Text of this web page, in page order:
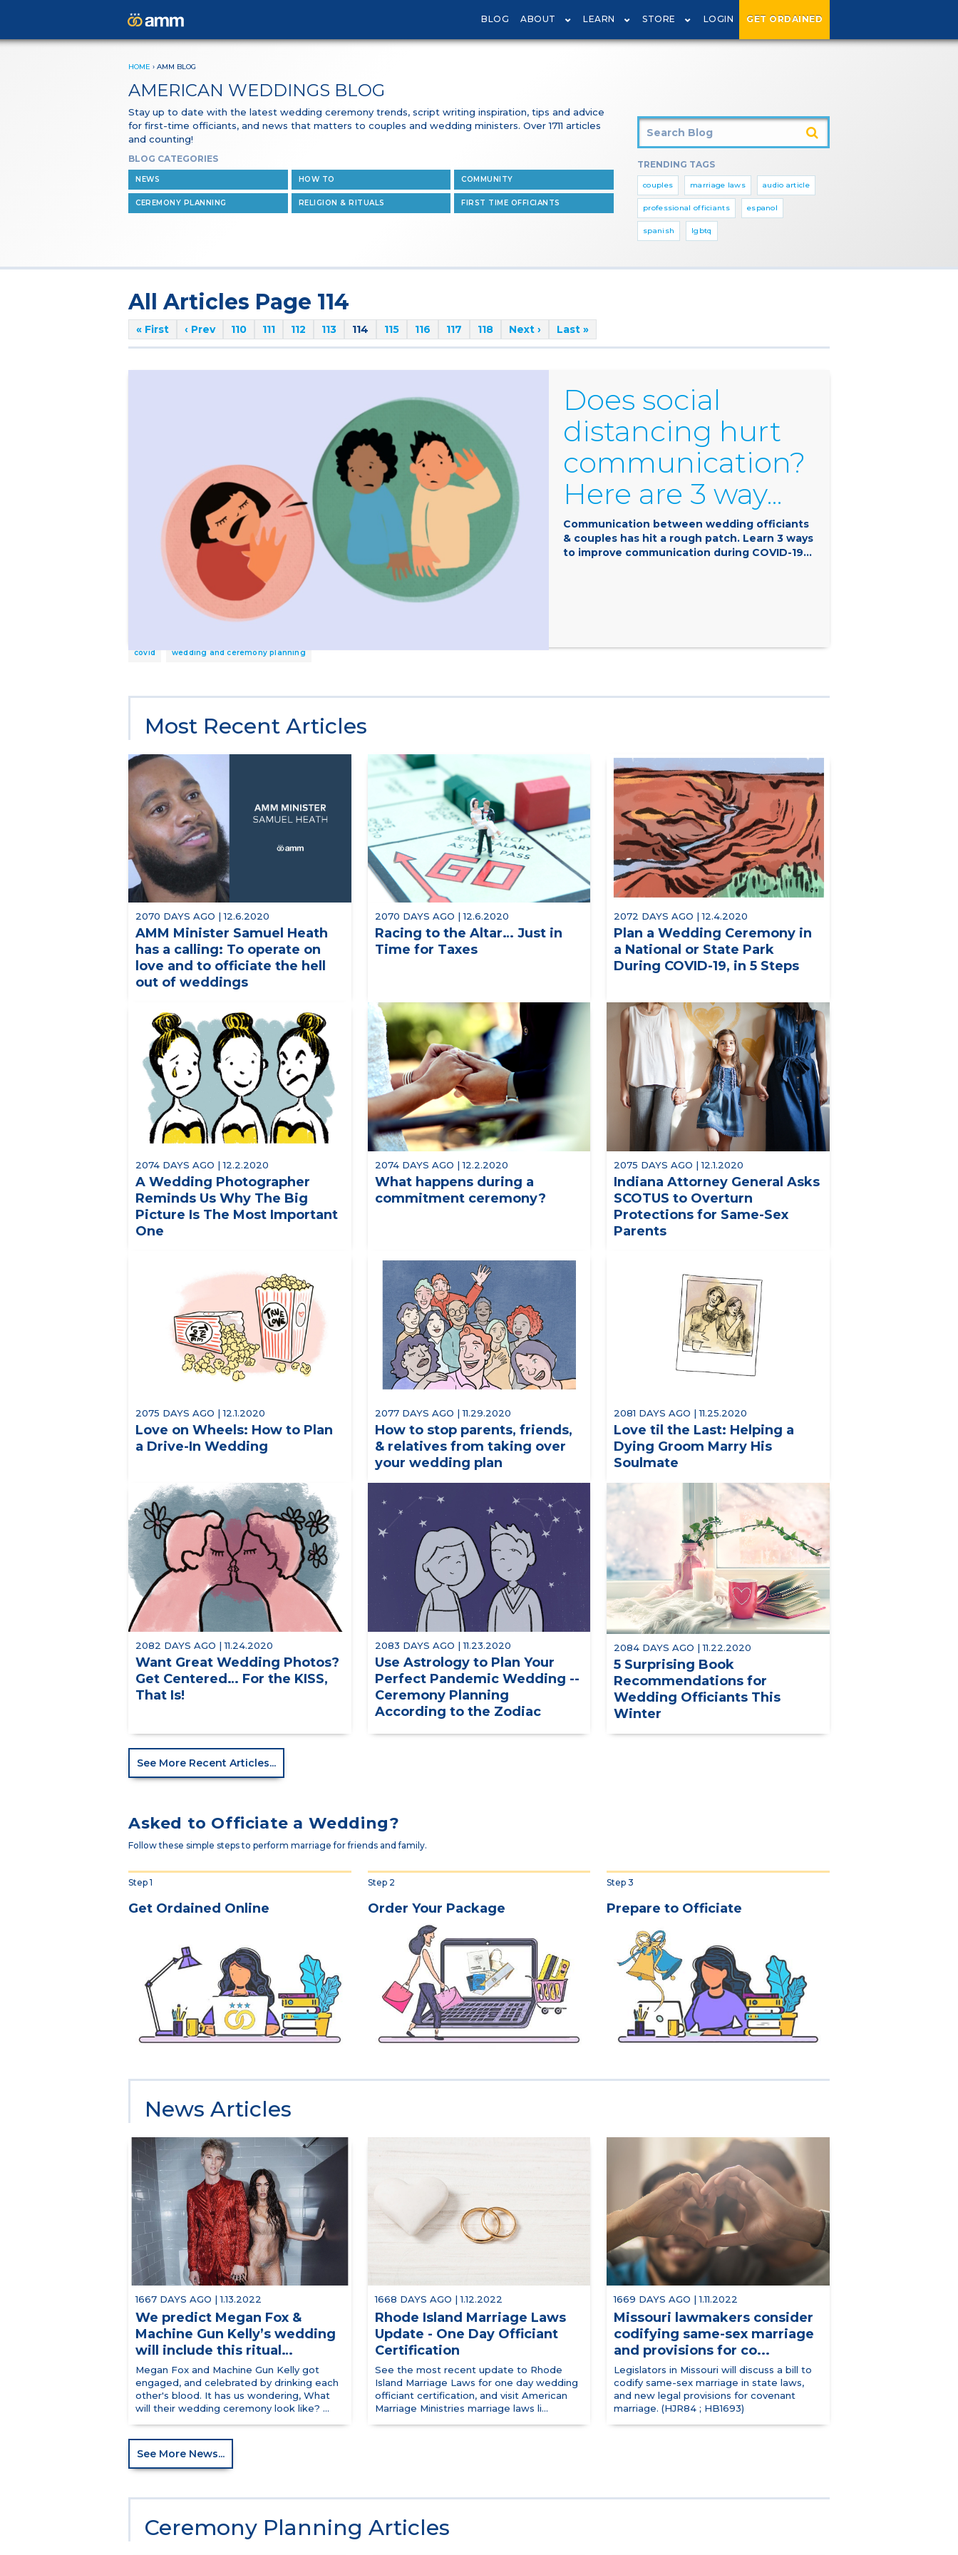
BLOG ABOUT LEARN STORE LOGIN GET ORDAINED
HOME › AMM BLOG
AMERICAN WEDDINGS BLOG
Stay up to date with the latest wedding ceremony trends, script writing inspiration, tips and advice
for first-time officiants, and news that matters to couples and wedding ministers. Over 1711 articles
and counting!
BLOG CATEGORIES
NEWS HOW TO COMMUNITY
CEREMONY PLANNING RELIGION & RITUALS FIRST TIME OFFICIANTS
TRENDING TAGS
couples marriage laws audio article
professional officiants espanol
spanish lgbtq
All Articles Page 114
« First ‹ Prev 110 111 112 113 114 115 116 117 118 Next › Last »
Does social
distancing hurt
communication?
Here are 3 way...
Communication between wedding officiants
& couples has hit a rough patch. Learn 3 ways
to improve communication during COVID-19...
covid wedding and ceremony planning
Most Recent Articles
2070 DAYS AGO | 12.6.2020
AMM Minister Samuel Heath
has a calling: To operate on
love and to officiate the hell
out of weddings
2070 DAYS AGO | 12.6.2020
Racing to the Altar… Just in
Time for Taxes
2072 DAYS AGO | 12.4.2020
Plan a Wedding Ceremony in
a National or State Park
During COVID-19, in 5 Steps
2074 DAYS AGO | 12.2.2020
A Wedding Photographer
Reminds Us Why The Big
Picture Is The Most Important
One
2074 DAYS AGO | 12.2.2020
What happens during a
commitment ceremony?
2075 DAYS AGO | 12.1.2020
Indiana Attorney General Asks
SCOTUS to Overturn
Protections for Same-Sex
Parents
2075 DAYS AGO | 12.1.2020
Love on Wheels: How to Plan
a Drive-In Wedding
2077 DAYS AGO | 11.29.2020
How to stop parents, friends,
& relatives from taking over
your wedding plan
2081 DAYS AGO | 11.25.2020
Love til the Last: Helping a
Dying Groom Marry His
Soulmate
2082 DAYS AGO | 11.24.2020
Want Great Wedding Photos?
Get Centered… For the KISS,
That Is!
2083 DAYS AGO | 11.23.2020
Use Astrology to Plan Your
Perfect Pandemic Wedding --
Ceremony Planning
According to the Zodiac
2084 DAYS AGO | 11.22.2020
5 Surprising Book
Recommendations for
Wedding Officiants This
Winter
See More Recent Articles...
Asked to Officiate a Wedding?
Follow these simple steps to perform marriage for friends and family.
Step 1
Get Ordained Online
Step 2
Order Your Package
Step 3
Prepare to Officiate
News Articles
1667 DAYS AGO | 1.13.2022
We predict Megan Fox &
Machine Gun Kelly’s wedding
will include this ritual…
Megan Fox and Machine Gun Kelly got
engaged, and celebrated by drinking each
other's blood. It has us wondering, What
will their wedding ceremony look like? ...
1668 DAYS AGO | 1.12.2022
Rhode Island Marriage Laws
Update - One Day Officiant
Certification
See the most recent update to Rhode
Island Marriage Laws for one day wedding
officiant certification, and visit American
Marriage Ministries marriage laws li...
1669 DAYS AGO | 1.11.2022
Missouri lawmakers consider
codifying same-sex marriage
and provisions for co...
Legislators in Missouri will discuss a bill to
codify same-sex marriage in state laws,
and new legal provisions for covenant
marriage. (HJR84 ; HB1693)
See More News...
Ceremony Planning Articles